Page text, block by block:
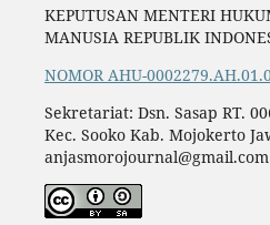
KEPUTUSAN MENTERI
MANUSIA REPUBLIK
NOMOR AHU-
Sekretariat: Dsn. Sasap RT.
Kec. Sooko Kab. Mojokerto
anjasmorojournal@gmail.com